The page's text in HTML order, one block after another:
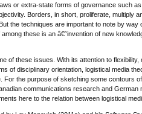
or extra-state forms of governance such
Borders, in short, proliferate,
the techniques are important to note by
these is an â€˜invention of new
of these issues. With its attention to
of disciplinary orientation, logistical media
the purpose of sketching some contours
communications research and
here to the relation between logistical